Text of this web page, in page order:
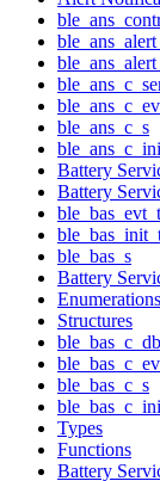
ble_ans_c_s
Battery
Battery
ble_bas_evt_t
ble_bas_s
Battery
Enumerations
Structures
ble_bas_c_s
Types
Functions
Battery